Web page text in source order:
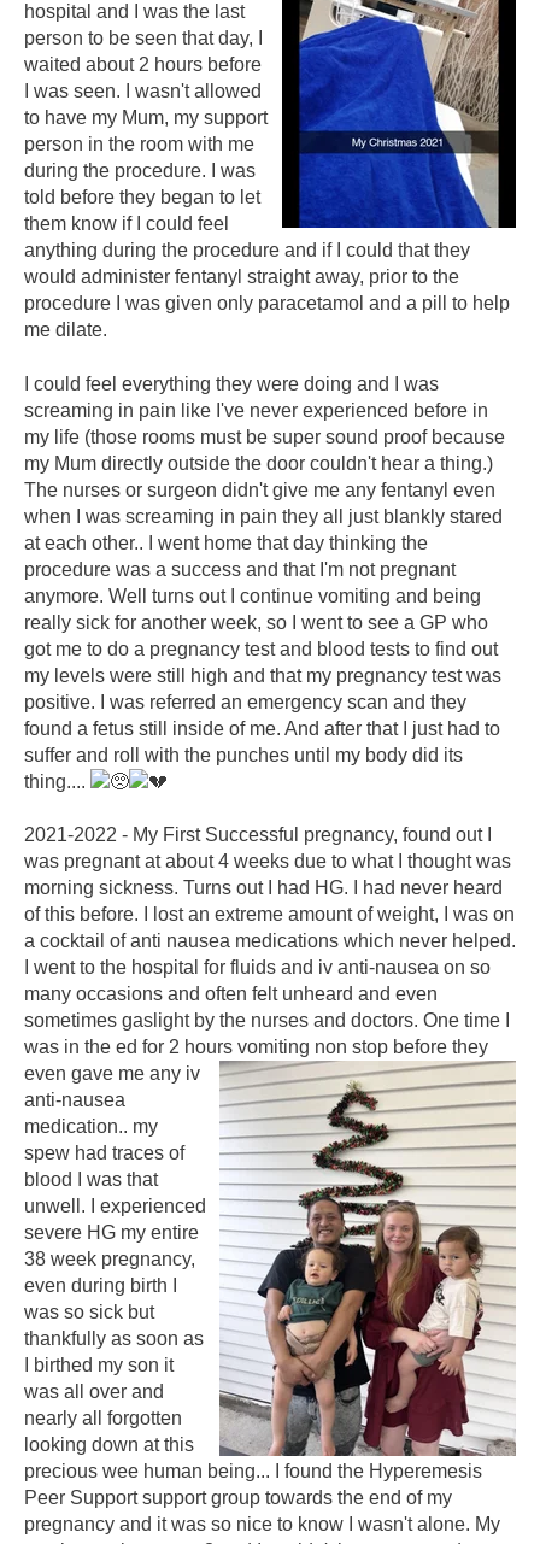
hospital and I was the last
person to be seen that day, I
waited about 2 hours before
I was seen. I wasn't allowed
to have my Mum, my support
person in the room with me
during the procedure. I was
told before they began to let
them know if I could feel
anything during the procedure and if I could that they
would administer fentanyl straight away, prior to the
procedure I was given only paracetamol and a pill to help
me dilate.
I could feel everything they were doing and I was
screaming in pain like I've never experienced before in
my life (those rooms must be super sound proof because
my Mum directly outside the door couldn't hear a thing.)
The nurses or surgeon didn't give me any fentanyl even
when I was screaming in pain they all just blankly stared
at each other.. I went home that day thinking the
procedure was a success and that I'm not pregnant
anymore. Well turns out I continue vomiting and being
really sick for another week, so I went to see a GP who
got me to do a pregnancy test and blood tests to find out
my levels were still high and that my pregnancy test was
positive. I was referred an emergency scan and they
found a fetus still inside of me. And after that I just had to
suffer and roll with the punches until my body did its
thing....
2021-2022 - My First Successful pregnancy, found out I
was pregnant at about 4 weeks due to what I thought was
morning sickness. Turns out I had HG. I had never heard
of this before. I lost an extreme amount of weight, I was on
a cocktail of anti nausea medications which never helped.
I went to the hospital for fluids and iv anti-nausea on so
many occasions and often felt unheard and even
sometimes gaslight by the nurses and doctors. One time I
was in the ed for 2 hours vomiting non stop before they
even gave me any iv
anti-nausea
medication.. my
spew had traces of
blood I was that
unwell. I experienced
severe HG my entire
38 week pregnancy,
even during birth I
was so sick but
thankfully as soon as
I birthed my son it
was all over and
nearly all forgotten
looking down at this
precious wee human being... I found the Hyperemesis
Peer Support support group towards the end of my
pregnancy and it was so nice to know I wasn't alone. My